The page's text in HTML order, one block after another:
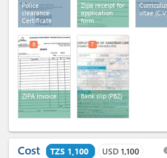
Police
clearance
Certificate
Zipa receipt for
application
form
vitae
ZIPA Invoice
6
Bank slip (PBZ)
7
Cost TZS 1,100 USD 1,100